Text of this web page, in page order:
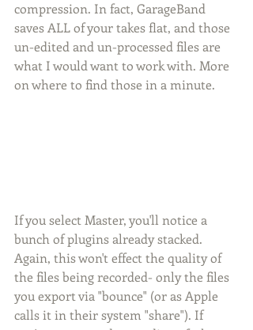
compression. In fact, GarageBand
saves ALL of your takes flat, and those
un-edited and un-processed files are
what I would want to work with. More
on where to find those in a minute.
If you select Master, you'll notice a
bunch of plugins already stacked.
Again, this won't effect the quality of
the files being recorded- only the files
you export via "bounce" (or as Apple
calls it in their system "share"). If